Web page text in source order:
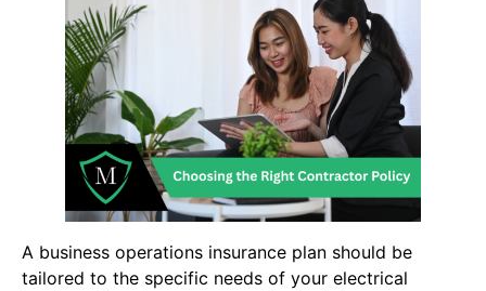
A business operations insurance plan should be
tailored to the specific needs of your electrical